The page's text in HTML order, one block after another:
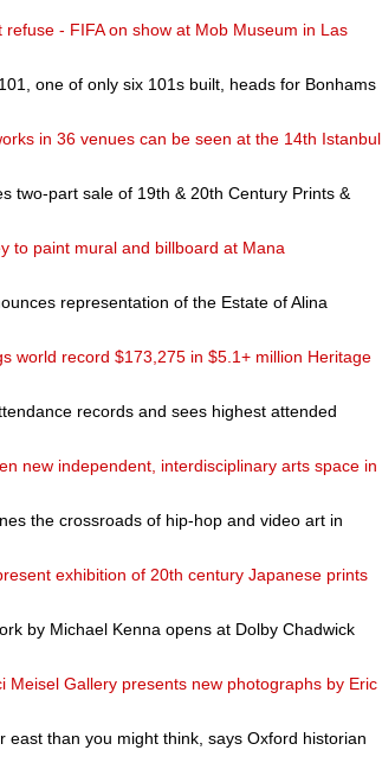
refuse - FIFA on show at Mob Museum in Las
one of only six 101s built, heads for Bonhams
in 36 venues can be seen at the 14th Istanbul
two-part sale of 19th & 20th Century Prints &
to paint mural and billboard at Mana
representation of the Estate of Alina
world record $173,275 in $5.1+ million Heritage
records and sees highest attended
new independent, interdisciplinary arts space in
the crossroads of hip-hop and video art in
exhibition of 20th century Japanese prints
by Michael Kenna opens at Dolby Chadwick
Meisel Gallery presents new photographs by Eric
east than you might think, says Oxford historian